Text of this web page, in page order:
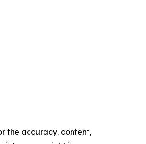
the accuracy, content,